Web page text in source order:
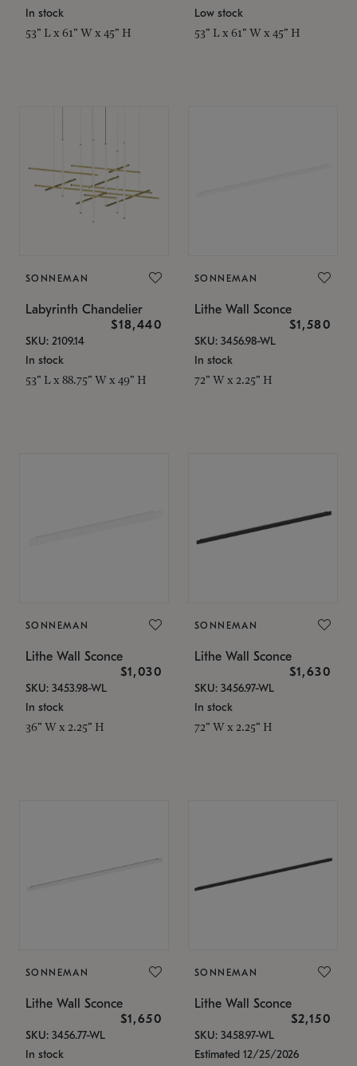
In stock
53" L x 61" W x 45" H
Low stock
53" L x 61" W x 45" H
SONNEMAN
Labyrinth Chandelier
$18,440
SKU: 2109.14
In stock
53" L x 88.75" W x 49" H
SONNEMAN
Lithe Wall Sconce
$1,580
SKU: 3456.98-WL
In stock
72" W x 2.25" H
SONNEMAN
Lithe Wall Sconce
$1,030
SKU: 3453.98-WL
In stock
36" W x 2.25" H
SONNEMAN
Lithe Wall Sconce
$1,630
SKU: 3456.97-WL
In stock
72" W x 2.25" H
SONNEMAN
Lithe Wall Sconce
$1,650
SKU: 3456.77-WL
In stock
SONNEMAN
Lithe Wall Sconce
$2,150
SKU: 3458.97-WL
Estimated 12/25/2026